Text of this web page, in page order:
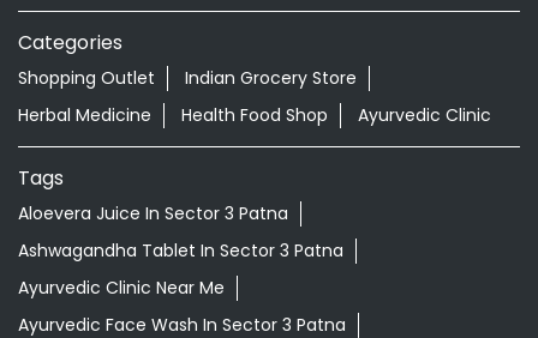
Categories
Shopping Outlet
Indian Grocery Store
Herbal Medicine
Health Food Shop Ayurvedic Clinic
Tags
Aloevera Juice In Sector 3 Patna
Ashwagandha Tablet In Sector 3 Patna
Ayurvedic Clinic Near Me
Ayurvedic Face Wash In Sector 3 Patna